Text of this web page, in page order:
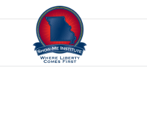
Skip to content